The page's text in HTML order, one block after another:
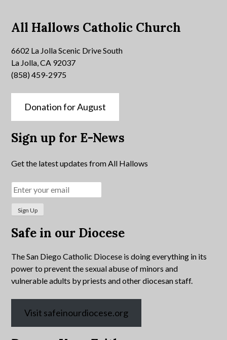
All Hallows Catholic Church
6602 La Jolla Scenic Drive South
La Jolla, CA 92037
(858) 459-2975
Donation for August
Sign up for E-News
Get the latest updates from All Hallows
Safe in our Diocese
The San Diego Catholic Diocese is doing everything in its
power to prevent the sexual abuse of minors and
vulnerable adults by priests and other diocesan staff.
Visit safeinourdiocese.org